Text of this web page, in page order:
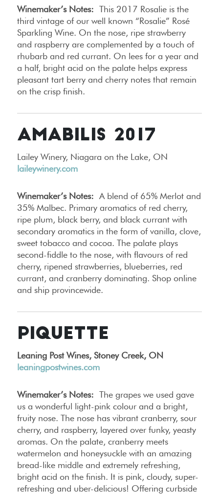
Winemaker’s Notes: This 2017 Rosalie is the
third vintage of our well known “Rosalie” Rosé
Sparkling Wine. On the nose, ripe strawberry
and raspberry are complemented by a touch of
rhubarb and red currant. On lees for a year and
a half, bright acid on the palate helps express
pleasant tart berry and cherry notes that remain
on the crisp finish.
AMABILIS 2017
Lailey Winery, Niagara on the Lake, ON
laileywinery.com
Winemaker’s Notes: A blend of 65% Merlot and
35% Malbec. Primary aromatics of red cherry,
ripe plum, black berry, and black currant with
secondary aromatics in the form of vanilla, clove,
sweet tobacco and cocoa. The palate plays
second-fiddle to the nose, with flavours of red
cherry, ripened strawberries, blueberries, red
currant, and cranberry dominating. Shop online
and ship provincewide.
PIQUETTE
Leaning Post Wines, Stoney Creek, ON
leaningpostwines.com
Winemaker’s Notes: The grapes we used gave
us a wonderful light-pink colour and a bright,
fruity nose. The nose has vibrant cranberry, sour
cherry, and raspberry, layered over funky, yeasty
aromas. On the palate, cranberry meets
watermelon and honeysuckle with an amazing
bread-like middle and extremely refreshing,
bright acid on the finish. It is pink, cloudy, super-
refreshing and uber-delicious! Offering curbside